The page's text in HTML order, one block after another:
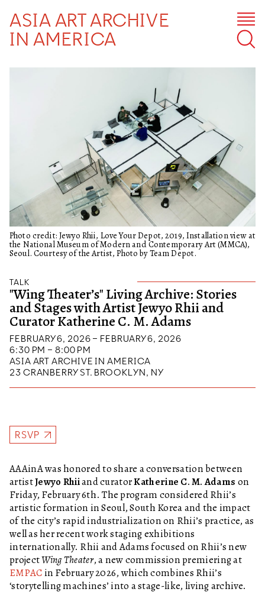
ASIA ART ARCHIVE
IN AMERICA
Photo credit: Jewyo Rhii, Love Your Depot, 2019, Installation view at
the National Museum of Modern and Contemporary Art (MMCA),
Seoul. Courtesy of the Artist, Photo by Team Depot.
TALK
"Wing Theater’s" Living Archive: Stories
and Stages with Artist Jewyo Rhii and
Curator Katherine C. M. Adams
FEBRUARY 6, 2026 – FEBRUARY 6, 2026
6:30 PM – 8:00 PM
ASIA ART ARCHIVE IN AMERICA
23 CRANBERRY ST. BROOKLYN, NY
RSVP
AAAinA was honored to share a conversation between
artistJewyo Rhiiand curatorKatherine C. M. Adams on
Friday, February 6th. The program considered Rhii’s
artistic formation in Seoul, South Korea and the impact
of the city’s rapid industrialization on Rhii’s practice, as
well as her recent work staging exhibitions
internationally. Rhii and Adams focused on Rhii’s new
projectWing Theater, a new commission premiering at
EMPACin February 2026, which combines Rhii’s
‘storytelling machines’ into a stage-like, living archive.